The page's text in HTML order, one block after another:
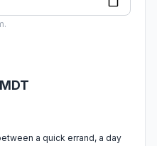
a quick errand, a day